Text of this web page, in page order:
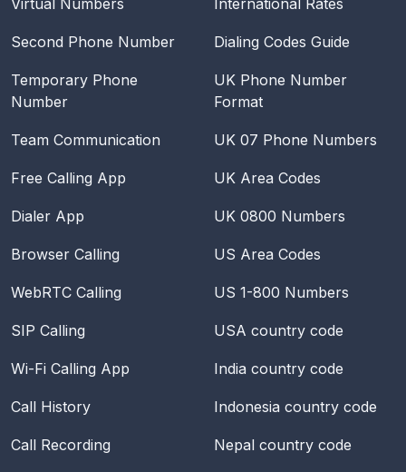
Second Phone Number
Temporary Phone
Number
Team Communication
Free Calling App
Dialer App
Browser Calling
WebRTC Calling
SIP Calling
Wi-Fi Calling App
Call History
Call Recording
Dialing Codes Guide
UK Phone Number
Format
UK 07 Phone Numbers
UK Area Codes
UK 0800 Numbers
US Area Codes
US 1-800 Numbers
USA country code
India country code
Indonesia country code
Nepal country code